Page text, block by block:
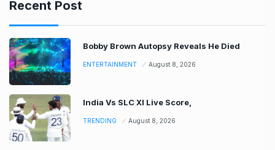
Recent Post
Bobby Brown Autopsy Reveals He Died
ENTERTAINMENT August 8, 2026
India Vs SLC XI Live Score,
TRENDING August 8, 2026